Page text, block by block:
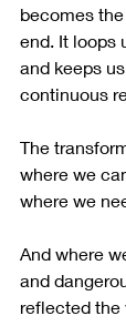
becomes
end. It loops
and keeps
continuous
The
where we
where we
And where
and
reflected the